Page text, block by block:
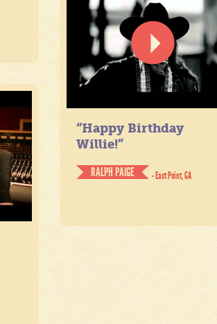
“Happy Birthday
Willie!”
RALPH PAIGE
- East Point, GA